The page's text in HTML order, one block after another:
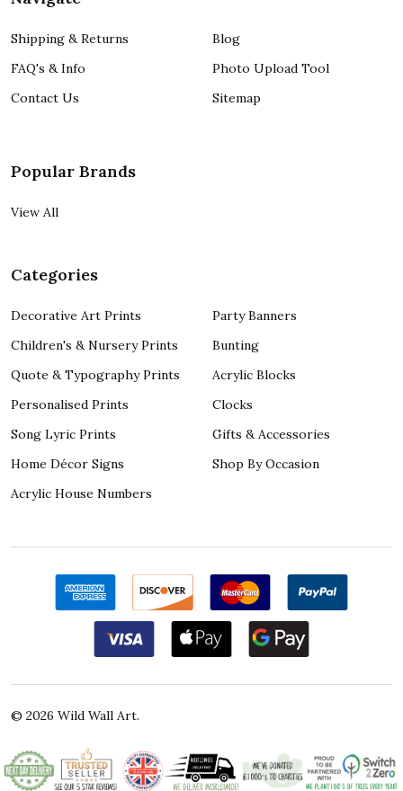
Shipping & Returns
FAQ's & Info
Contact Us
Blog
Photo Upload Tool
Sitemap
Popular Brands
View All
Categories
Decorative Art Prints
Children's & Nursery Prints
Quote & Typography Prints
Personalised Prints
Song Lyric Prints
Home Décor Signs
Acrylic House Numbers
Party Banners
Bunting
Acrylic Blocks
Clocks
Gifts & Accessories
Shop By Occasion
© 2026 Wild Wall Art.